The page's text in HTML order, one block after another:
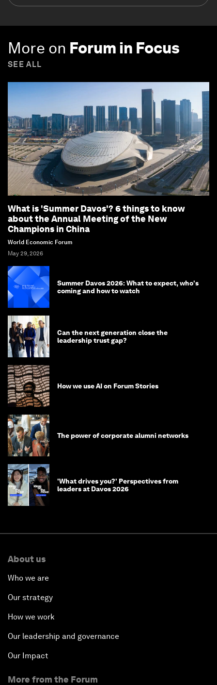
More on Forum in Focus
SEE ALL
What is 'Summer Davos'? 6 things to know
about the Annual Meeting of the New
Champions in China
World Economic Forum
May 29, 2026
Summer Davos 2026: What to expect, who's
coming and how to watch
Can the next generation close the
leadership trust gap?
How we use AI on Forum Stories
The power of corporate alumni networks
'What drives you?' Perspectives from
leaders at Davos 2026
About us
Who we are
Our strategy
How we work
Our leadership and governance
Our Impact
More from the Forum